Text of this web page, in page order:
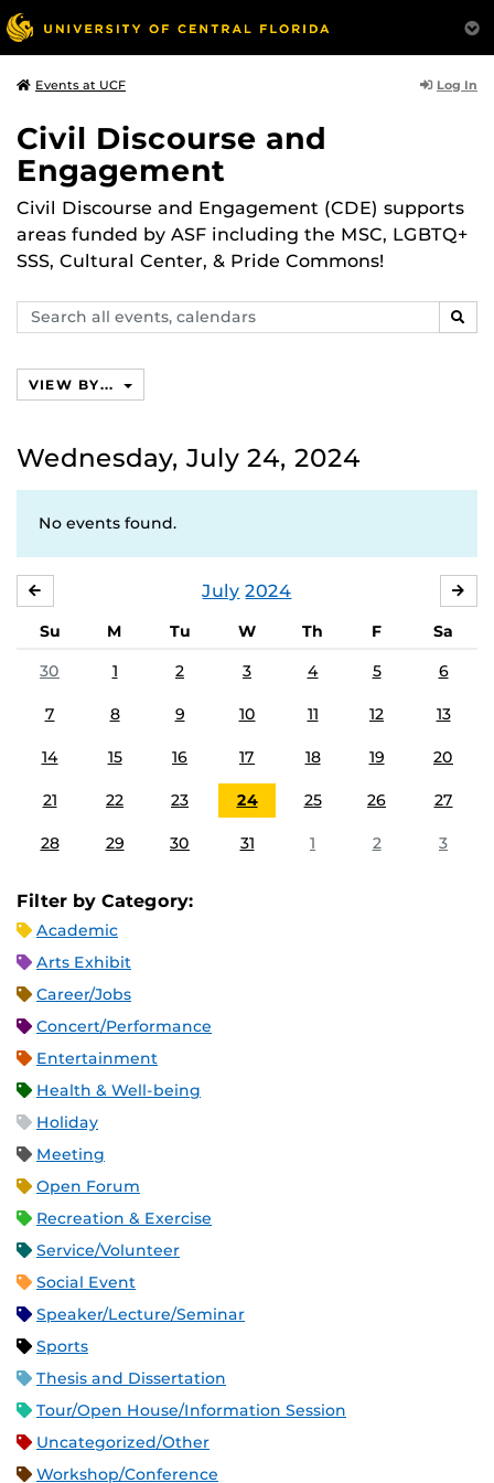
Events at UCF Log In
Civil Discourse and
Engagement
Civil Discourse and Engagement (CDE) supports
areas funded by ASF including the MSC, LGBTQ+
SSS, Cultural Center, & Pride Commons!
Search
events,
VIEW BY...
Wednesday, July 24, 2024
No events found.
July 2024
Su M Tu W Th F
Sa
30
1 2 3 4 5 6
7 8 9 10 11 12 13
14 15 16 17 18 19 20
21 22 23 24 25 26 27
28 29 30 31 1 2 3
Filter by Category:
Academic
Arts Exhibit
Career/Jobs
Concert/Performance
Entertainment
Health & Well-being
Holiday
Meeting
Open Forum
Recreation & Exercise
Service/Volunteer
Social Event
Speaker/Lecture/Seminar
Sports
Thesis and Dissertation
Tour/Open House/Information Session
Uncategorized/Other
Workshop/Conference